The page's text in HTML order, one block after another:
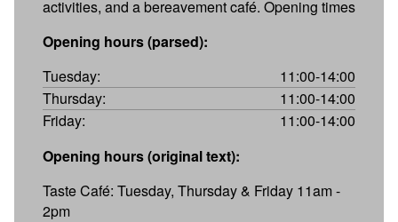
activities, and a bereavement café. Opening times
Opening hours (parsed):
Tuesday:
11:00-14:00
Thursday:
11:00-14:00
Friday:
11:00-14:00
Opening hours (original text):
Taste Café: Tuesday, Thursday & Friday 11am -
2pm